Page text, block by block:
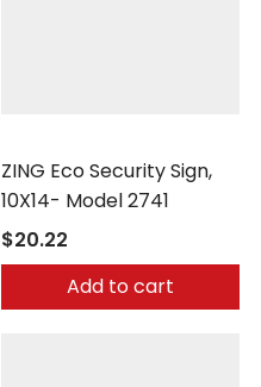
ZING Eco Security Sign,
10X14- Model 2741
$20.22
Add to cart